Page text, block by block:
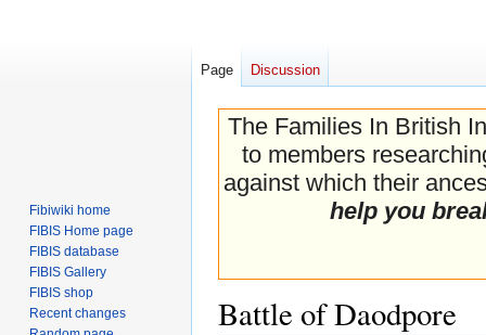
The Families In British
to members
against which their
help you
Battle of Daodpore
Page Discussion
Fibiwiki home
FIBIS Home page
FIBIS database
FIBIS Gallery
FIBIS shop
Recent changes